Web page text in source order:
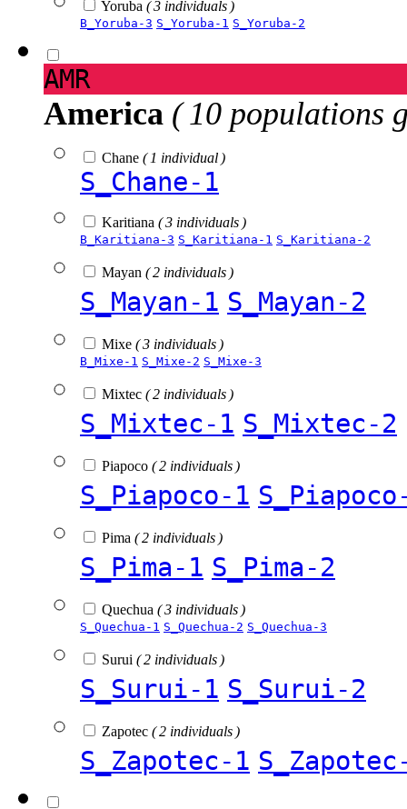
Yoruba ( 3 individuals )
B_Yoruba-3 S_Yoruba-1 S_Yoruba-2
AMR
America ( 10 populations
Chane ( 1 individual )
S_Chane-1
Karitiana ( 3 individuals )
B_Karitiana-3 S_Karitiana-1 S_Karitiana-2
Mayan ( 2 individuals )
S_Mayan-1 S_Mayan-2
Mixe ( 3 individuals )
B_Mixe-1 S_Mixe-2 S_Mixe-3
Mixtec ( 2 individuals )
S_Mixtec-1 S_Mixtec-2
Piapoco ( 2 individuals )
S_Piapoco-1
Pima ( 2 individuals )
S_Pima-1 S_Pima-2
Quechua ( 3 individuals )
S_Quechua-1 S_Quechua-2 S_Quechua-3
Surui ( 2 individuals )
S_Surui-1 S_Surui-2
Zapotec ( 2 individuals )
S_Zapotec-1